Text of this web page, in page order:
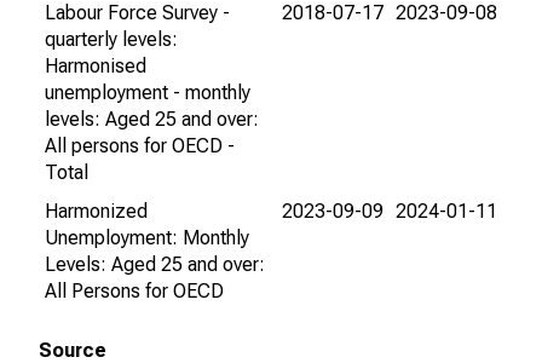
Labour Force Survey -
quarterly levels:
Harmonised
unemployment - monthly
levels: Aged 25 and over:
All persons for OECD -
Total
2018-07-17 2023-09-08
Harmonized
Unemployment: Monthly
Levels: Aged 25 and over:
All Persons for OECD
2023-09-09 2024-01-11
Source